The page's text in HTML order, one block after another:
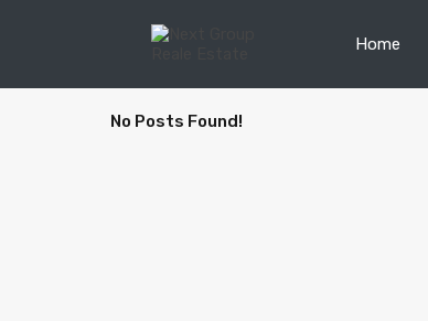
Home
No Posts Found!